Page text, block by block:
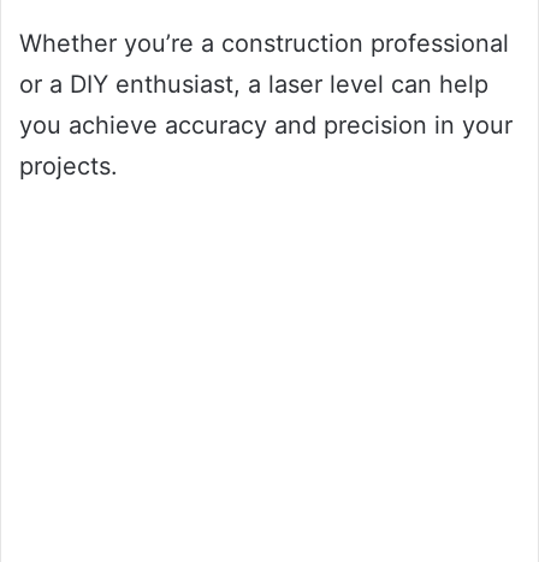
Whether you’re a construction professional
or a DIY enthusiast, a laser level can help
you achieve accuracy and precision in your
projects.